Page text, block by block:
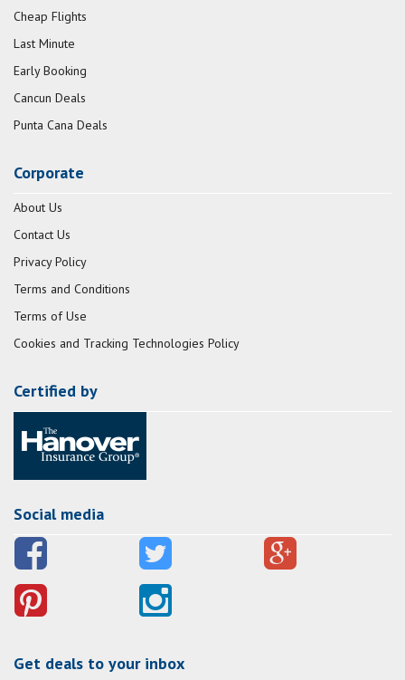
Cheap Flights
Last Minute
Early Booking
Cancun Deals
Punta Cana Deals
Corporate
About Us
Contact Us
Privacy Policy
Terms and Conditions
Terms of Use
Cookies and Tracking Technologies Policy
Certified by
Social media
Get deals to your inbox